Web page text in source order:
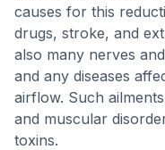
causes for this
drugs, stroke, and
also many nerves
and any diseases
airflow. Such
and muscular
toxins.